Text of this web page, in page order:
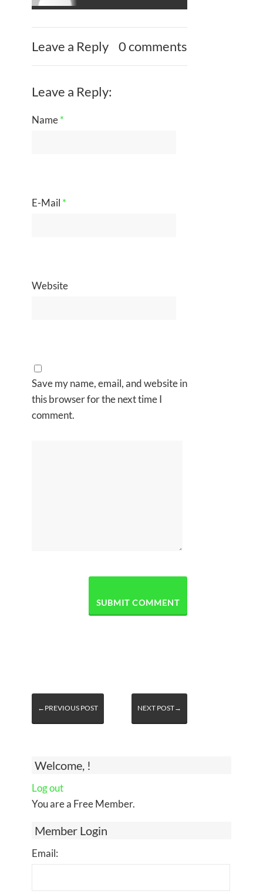
Welcome, !
Log out
You are a Free Member.
Member Login
Email:
Leave a Reply 0 comments
Leave a Reply:
Name*
E-Mail *
Website
Save my name, email, and website in
this browser for the next time I
comment.
←PREVIOUS POST NEXT POST→